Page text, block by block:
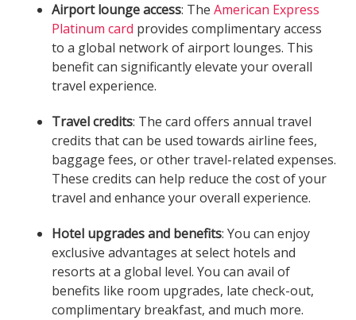
Airport lounge access: The American Express
Platinum card provides complimentary access
to a global network of airport lounges. This
benefit can significantly elevate your overall
travel experience.
Travel credits: The card offers annual travel
credits that can be used towards airline fees,
baggage fees, or other travel-related expenses.
These credits can help reduce the cost of your
travel and enhance your overall experience.
Hotel upgrades and benefits: You can enjoy
exclusive advantages at select hotels and
resorts at a global level. You can avail of
benefits like room upgrades, late check-out,
complimentary breakfast, and much more.